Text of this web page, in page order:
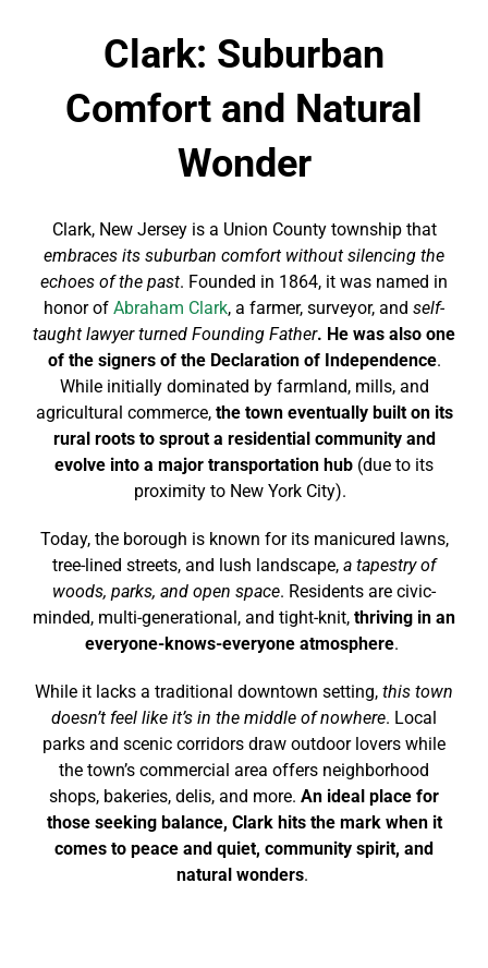
Clark: Suburban
Comfort and Natural
Wonder
Clark, New Jersey is a Union County township that
embraces its suburban comfort without silencing the
echoes of the past. Founded in 1864, it was named in
honor of Abraham Clark, a farmer, surveyor, and self-
taught lawyer turned Founding Father. He was also one
of the signers of the Declaration of Independence.
While initially dominated by farmland, mills, and
agricultural commerce, the town eventually built on its
rural roots to sprout a residential community and
evolve into a major transportation hub (due to its
proximity to New York City).
Today, the borough is known for its manicured lawns,
tree-lined streets, and lush landscape, a tapestry of
woods, parks, and open space. Residents are civic-
minded, multi-generational, and tight-knit, thriving in an
everyone-knows-everyone atmosphere.
While it lacks a traditional downtown setting, this town
doesn’t feel like it’s in the middle of nowhere. Local
parks and scenic corridors draw outdoor lovers while
the town’s commercial area offers neighborhood
shops, bakeries, delis, and more. An ideal place for
those seeking balance, Clark hits the mark when it
comes to peace and quiet, community spirit, and
natural wonders.